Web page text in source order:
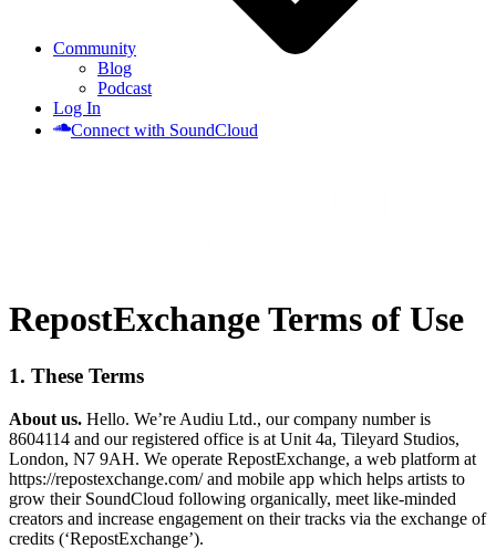
Community
Blog
Podcast
Log In
Connect with SoundCloud
RepostExchange Terms of Use
1. These Terms
About us. Hello. We’re Audiu Ltd., our company number is
8604114 and our registered office is at Unit 4a, Tileyard Studios,
London, N7 9AH. We operate RepostExchange, a web platform at
https://repostexchange.com/ and mobile app which helps artists to
grow their SoundCloud following organically, meet like-minded
creators and increase engagement on their tracks via the exchange of
credits (‘RepostExchange’).